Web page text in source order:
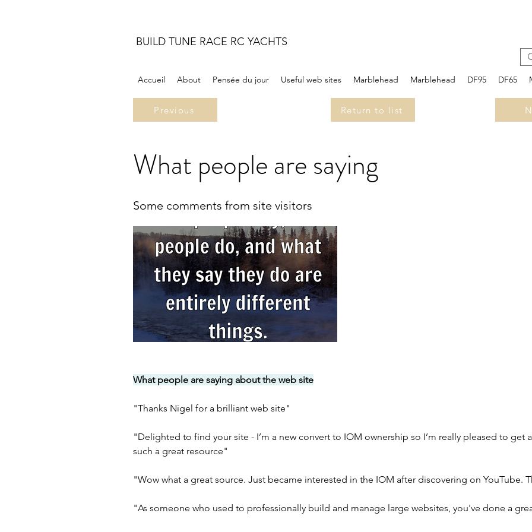
BUILD TUNE RACE RC YACHTS
Accueil About Pensée du jour Useful web sites Marblehead Marblehead DF95 DF65
Previous Return to list
What people are saying
Some comments from site visitors
What people are saying about the web site
"Thanks Nigel for a brilliant web site"
"Delighted to find your site - I’m a new convert to IOM ownership so I’m really pleased to get
such a great resource"
"Wow what a great source. Just became interested in the IOM after discovering on YouTube.
"As someone who used to professionally build and manage large websites, you've done a